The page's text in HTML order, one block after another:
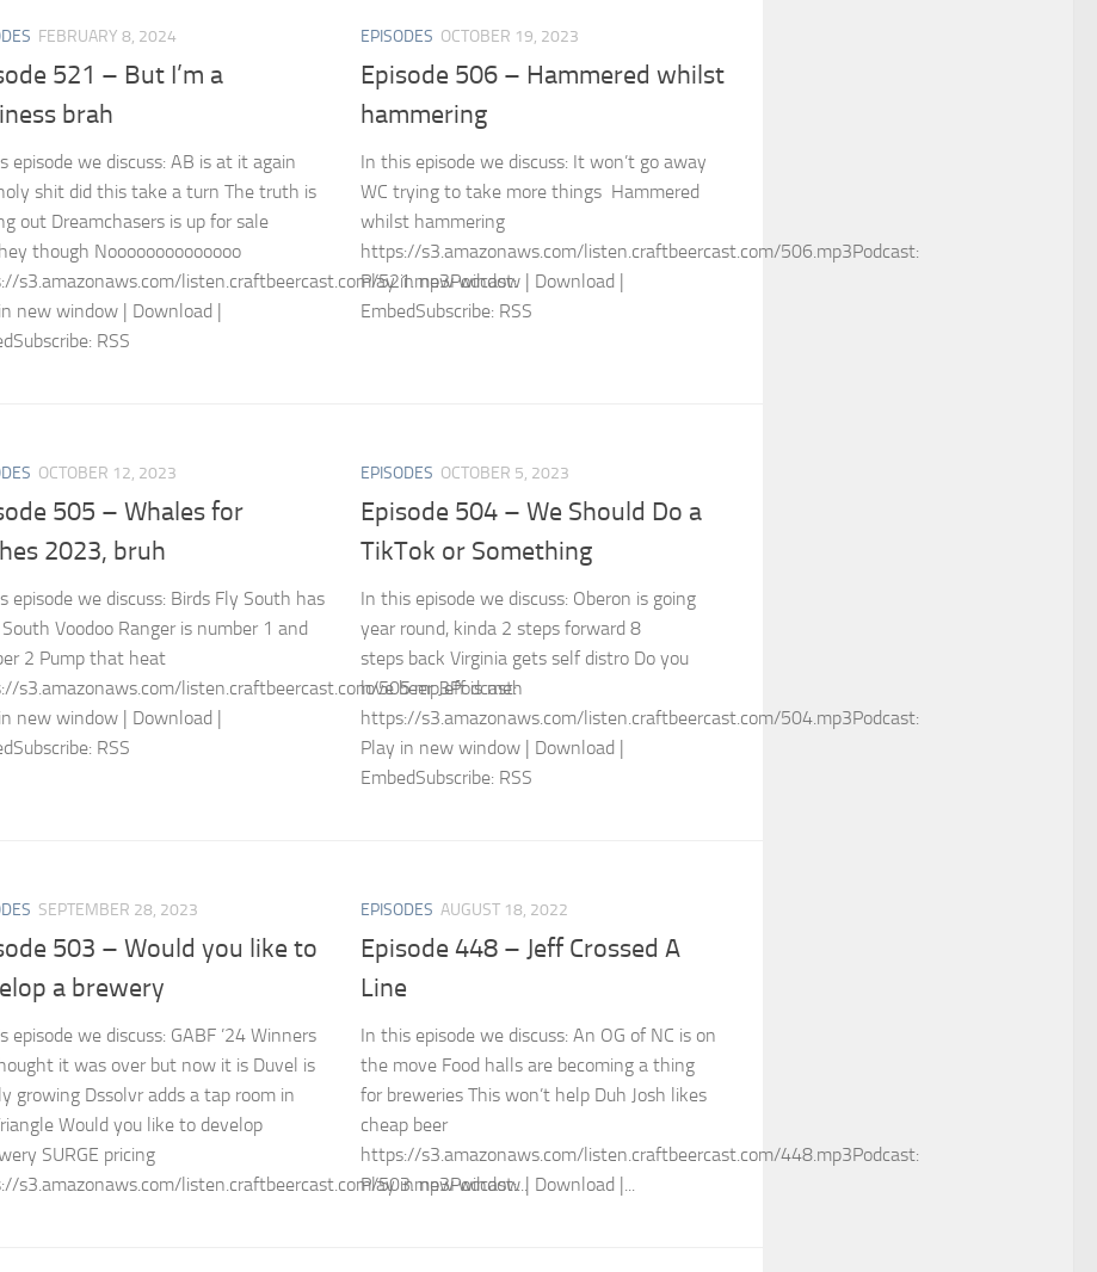
FEBRUARY 8, 2024
521 – But I’m a
brah
episode we discuss: AB is at it again
shit did this take a turn The truth is
out Dreamchasers is up for sale
though Noooooooooooooo
s3.amazonaws.com/listen.craftbeercast.com/521.mp3Podcast:
new window | Download |
RSS
EPISODES OCTOBER 19, 2023
Episode 506 – Hammered whilst
hammering
In this episode we discuss: It won’t go away
WC trying to take more things Hammered
whilst hammering
https://s3.amazonaws.com/listen.craftbeercast.com/506.mp3Podcast:
Play in new window | Download |
EmbedSubscribe: RSS
OCTOBER 12, 2023
505 – Whales for
2023, bruh
episode we discuss: Birds Fly South has
Voodoo Ranger is number 1 and
2 Pump that heat
s3.amazonaws.com/listen.craftbeercast.com/505.mp3Podcast:
new window | Download |
RSS
EPISODES OCTOBER 5, 2023
Episode 504 – We Should Do a
TikTok or Something
In this episode we discuss: Oberon is going
year round, kinda 2 steps forward 8
steps back Virginia gets self distro Do you
love beer Jeff is meh
https://s3.amazonaws.com/listen.craftbeercast.com/504.mp3Podcast:
Play in new window | Download |
EmbedSubscribe: RSS
SEPTEMBER 28, 2023
503 – Would you like to
a brewery
episode we discuss: GABF ’24 Winners
it was over but now it is Duvel is
growing Dssolvr adds a tap room in
Would you like to develop
SURGE pricing
s3.amazonaws.com/listen.craftbeercast.com/503.mp3Podcast:...
EPISODES AUGUST 18, 2022
Episode 448 – Jeff Crossed A
Line
In this episode we discuss: An OG of NC is on
the move Food halls are becoming a thing
for breweries This won’t help Duh Josh likes
cheap beer
https://s3.amazonaws.com/listen.craftbeercast.com/448.mp3Podcast:
Play in new window | Download |...